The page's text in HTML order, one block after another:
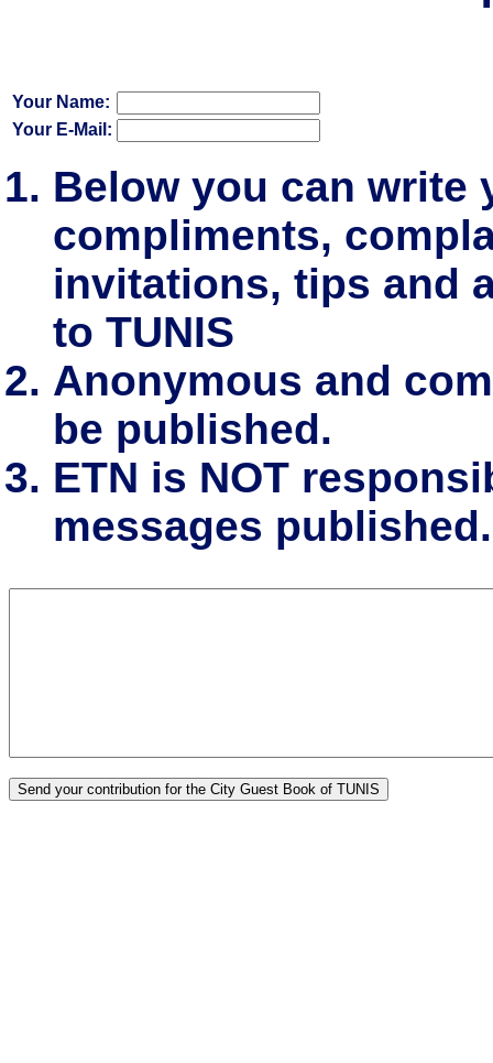
Your Name:
Your E-Mail:
Below you can write
compliments,
invitations, tips and
to TUNIS
Anonymous and
be published.
ETN is NOT
messages published.